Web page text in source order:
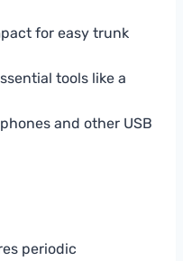
for easy trunk
tools like a
and other USB
periodic